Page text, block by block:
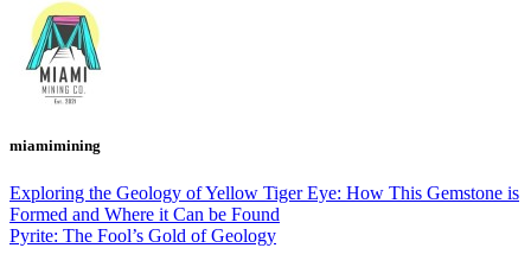
miamimining
Exploring the Geology of Yellow Tiger Eye: How This Gemstone is
Formed and Where it Can be Found
Pyrite: The Fool’s Gold of Geology